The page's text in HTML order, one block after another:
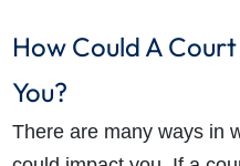
How Could A
You?
There are many ways in